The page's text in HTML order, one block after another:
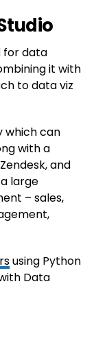
for data
it with
to data viz
which can
with a
and
large
– sales,
using Python
Data